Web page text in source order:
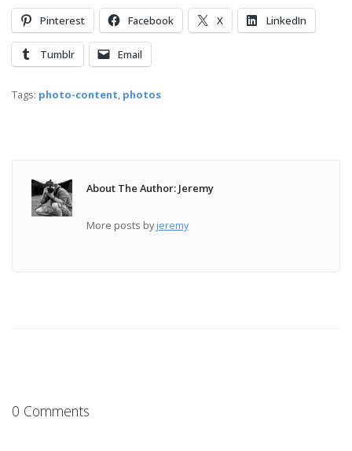
Pinterest Facebook X LinkedIn
Tumblr Email
Tags: photo-content, photos
About The Author: Jeremy
More posts byjeremy
0 Comments